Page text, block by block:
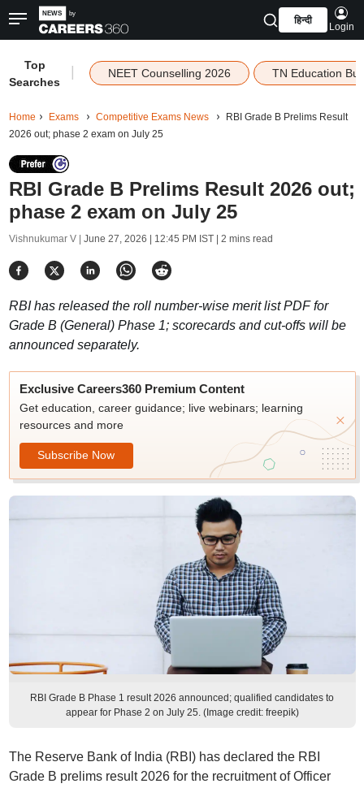
हिन्दी
Login
Top
Searches
NEET Counselling 2026 TN Education
Home Exams Competitive Exams News
RBI Grade B Prelims Result
2026 out; phase 2 exam on July 25
RBI Grade B Prelims Result 2026 out;
phase 2 exam on July 25
Vishnukumar V | June 27, 2026 | 12:45 PM IST| 2 mins read
RBI has released the roll number-wise merit list PDF for
Grade B (General) Phase 1; scorecards and cut-offs will be
announced separately.
Exclusive Careers360 Premium Content
Get education, career guidance; live webinars; learning
resources and more
Subscribe Now
RBI Grade B Phase 1 result 2026 announced; qualified candidates to
appear for Phase 2 on July 25. (Image credit: freepik)
The Reserve Bank of India (RBI) has declared the RBI
Grade B prelims result 2026 for the recruitment of Officer